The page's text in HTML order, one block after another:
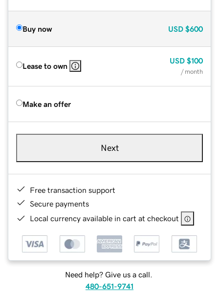
Buy now USD $600
Lease to own
USD $100
/ month
Make an offer
Next
Free transaction support
Secure payments
Local currency available in cart at checkout
Need help? Give us a call.
480-651-9741